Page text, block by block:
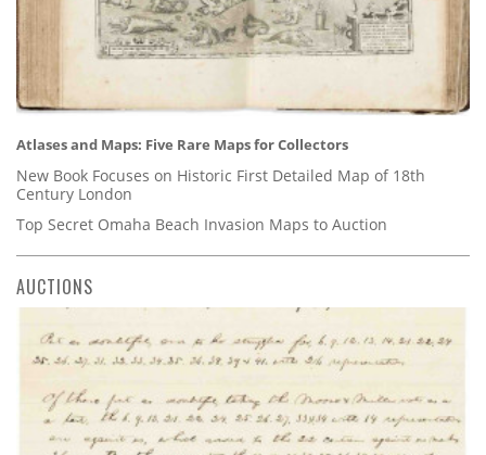
Atlases and Maps: Five Rare Maps for Collectors
New Book Focuses on Historic First Detailed Map of 18th
Century London
Top Secret Omaha Beach Invasion Maps to Auction
AUCTIONS